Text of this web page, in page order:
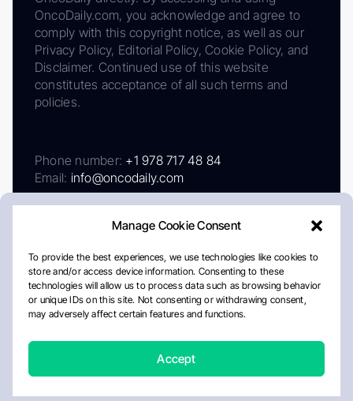
Manage Cookie Consent
To provide the best experiences, we use technologies like cookies to
store and/or access device information. Consenting to these
technologies will allow us to process data such as browsing behavior
or unique IDs on this site. Not consenting or withdrawing consent,
may adversely affect certain features and functions.
Accept
OncoDaily.com, you acknowledge and agree to
comply with this copyright notice, as well as our
Privacy Policy, Editorial Policy, Cookie Policy, and
Disclaimer. Continued use of this website
constitutes acceptance of all such terms and
policies.
Phone number: +1 978 717 48 84
Email: info@oncodaily.com
AboutPrivacy PolicyEditorial PolicyCookie Policy
Disclaimer